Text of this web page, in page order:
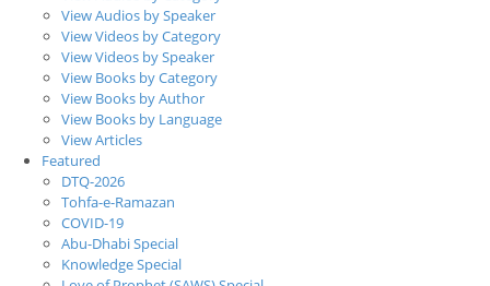
View Audios by Speaker
View Videos by Category
View Videos by Speaker
View Books by Category
View Books by Author
View Books by Language
View Articles
Featured
DTQ-2026
Tohfa-e-Ramazan
COVID-19
Abu-Dhabi Special
Knowledge Special